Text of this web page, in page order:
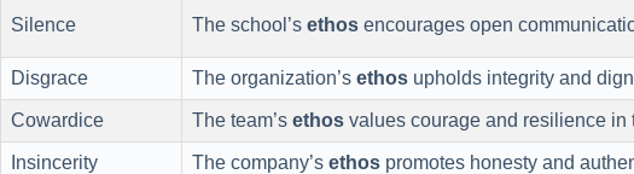
Silence The school’s ethos encourages open
Disgrace The organization’s ethos upholds integrity and
Cowardice The team’s ethos values courage and resilience in
Insincerity The company’s ethos promotes honesty and